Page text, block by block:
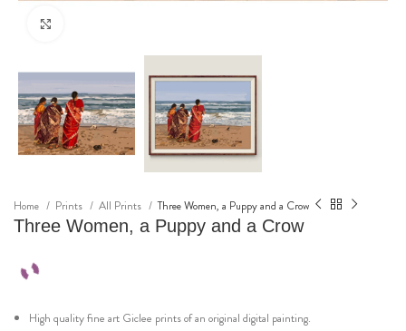
Home Prints All Prints Three Women, a Puppy and a Crow
Three Women, a Puppy and a Crow
High quality fine art Giclee prints of an original digital painting.